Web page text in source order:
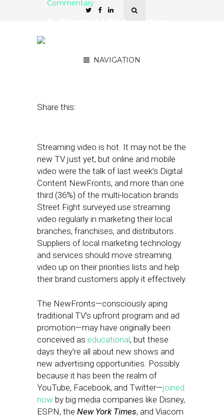
NAVIGATION
Commentary
Share this:
Streaming video is hot. It may not be the
new TV just yet, but online and mobile
video were the talk of last week’s Digital
Content NewFronts, and more than one
third (36%) of the multi-location brands
Street Fight surveyed use streaming
video regularly in marketing their local
branches, franchises, and distributors.
Suppliers of local marketing technology
and services should move streaming
video up on their priorities lists and help
their brand customers apply it effectively.
The NewFronts—consciously aping
traditional TV’s upfront program and ad
promotion—may have originally been
conceived as educational, but these
days they’re all about new shows and
new advertising opportunities. Possibly
because it has been the realm of
YouTube, Facebook, and Twitter—joined
now by big media companies like Disney,
ESPN, the New York Times, and Viacom